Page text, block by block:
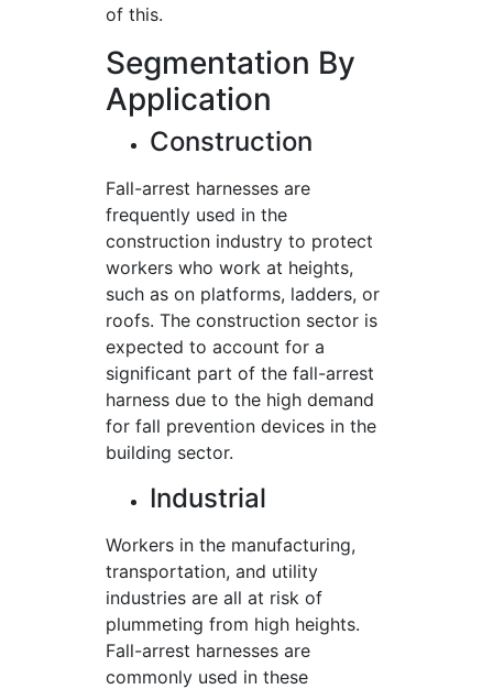
of this.
Segmentation By
Application
Construction
Fall-arrest harnesses are
frequently used in the
construction industry to protect
workers who work at heights,
such as on platforms, ladders, or
roofs. The construction sector is
expected to account for a
significant part of the fall-arrest
harness due to the high demand
for fall prevention devices in the
building sector.
Industrial
Workers in the manufacturing,
transportation, and utility
industries are all at risk of
plummeting from high heights.
Fall-arrest harnesses are
commonly used in these